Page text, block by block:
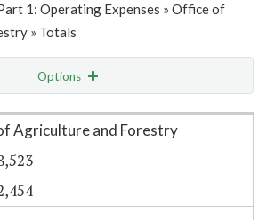
1: Operating Expenses » Office of
» Totals
Options
Agriculture and Forestry